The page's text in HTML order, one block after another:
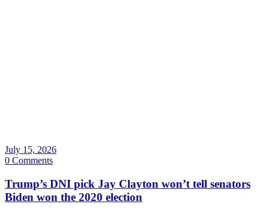
July 15, 2026
0 Comments
Trump’s DNI pick Jay Clayton won’t tell senators
Biden won the 2020 election